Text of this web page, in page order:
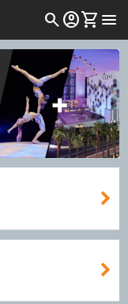
searchaccount_circleshopping_cart menu